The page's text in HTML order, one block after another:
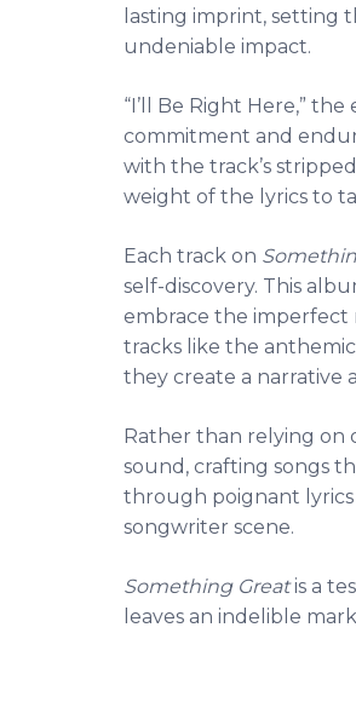
lasting imprint, setting
undeniable impact.
“I’ll Be Right Here,”
commitment and
with the track’s
weight of the lyrics to
Each track on
self-discovery. This
embrace the imperfect
tracks like the
they create a narrative
Rather than relying on
sound, crafting songs
through poignant lyrics
songwriter scene.
Something Greatis a
leaves an indelible